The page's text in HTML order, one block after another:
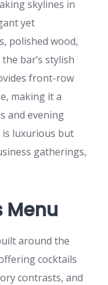
skylines in
yet
polished wood,
bar’s stylish
front-row
making it a
and evening
is luxurious but
gatherings,
Menu
around the
cocktails
contrasts, and